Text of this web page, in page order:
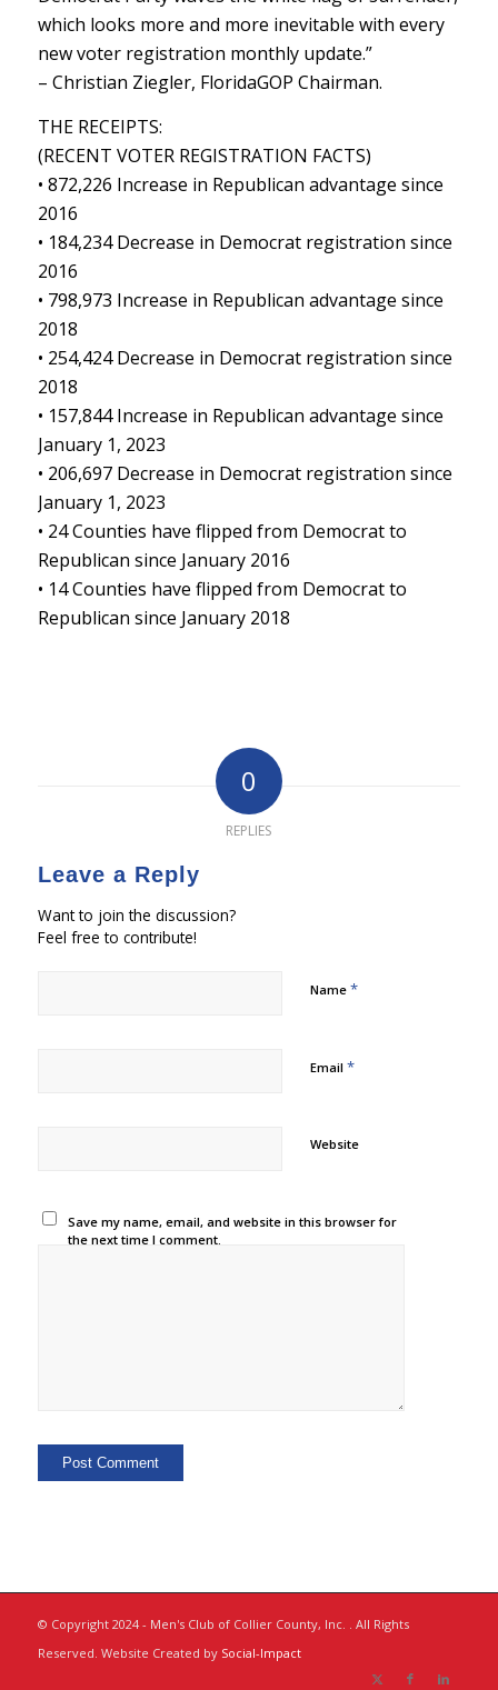
which looks more and more inevitable with every
new voter registration monthly update.”
– Christian Ziegler, FloridaGOP Chairman.
THE RECEIPTS:
(RECENT VOTER REGISTRATION FACTS)
• 872,226 Increase in Republican advantage since
2016
• 184,234 Decrease in Democrat registration since
2016
• 798,973 Increase in Republican advantage since
2018
• 254,424 Decrease in Democrat registration since
2018
• 157,844 Increase in Republican advantage since
January 1, 2023
• 206,697 Decrease in Democrat registration since
January 1, 2023
• 24 Counties have flipped from Democrat to
Republican since January 2016
• 14 Counties have flipped from Democrat to
Republican since January 2018
0
REPLIES
Leave a Reply
Want to join the discussion?
Feel free to contribute!
Name *
Email *
Website
Save my name, email, and website in this browser for
the next time I comment.
© Copyright 2024 - Men's Club of Collier County, Inc. . All Rights
Reserved. Website Created by Social-Impact